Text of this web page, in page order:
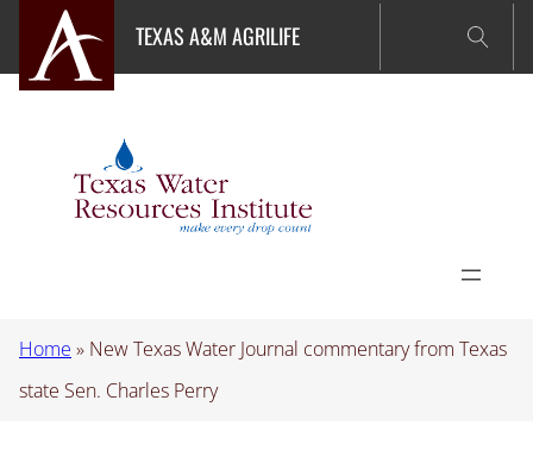
content
TEXAS A&M AGRILIFE
Home » New Texas Water Journal commentary from Texas
state Sen. Charles Perry